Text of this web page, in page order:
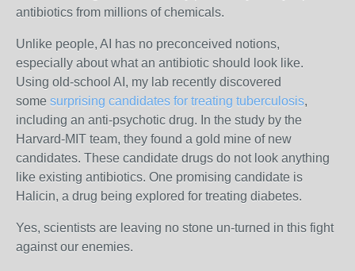
antibiotics from millions of chemicals.
Unlike people, AI has no preconceived notions,
especially about what an antibiotic should look like.
Using old-school AI, my lab recently discovered
some surprising candidates for treating tuberculosis,
including an anti-psychotic drug. In the study by the
Harvard-MIT team, they found a gold mine of new
candidates. These candidate drugs do not look anything
like existing antibiotics. One promising candidate is
Halicin, a drug being explored for treating diabetes.
Yes, scientists are leaving no stone un-turned in this fight
against our enemies.